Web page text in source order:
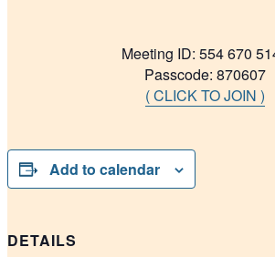
Meeting ID: 554 670
Passcode: 870607
( CLICK TO JOIN )
Add to calendar
DETAILS